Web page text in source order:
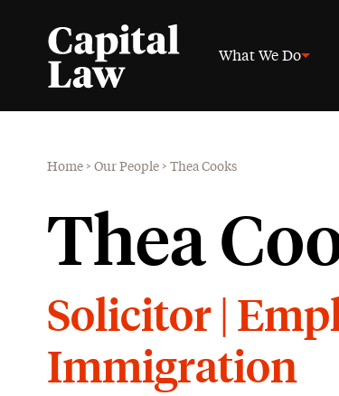
What We Do
Home > Our People > Thea Cooks
Thea
Solicitor |
Immigration